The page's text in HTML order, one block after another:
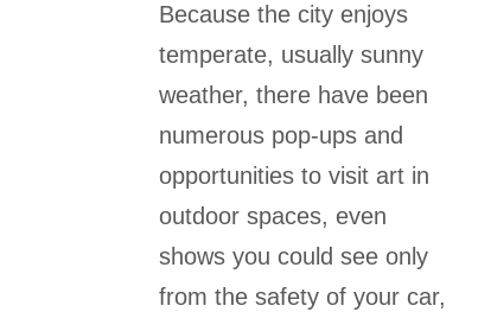
Because the city enjoys
temperate, usually sunny
weather, there have been
numerous pop-ups and
opportunities to visit art in
outdoor spaces, even
shows you could see only
from the safety of your car,